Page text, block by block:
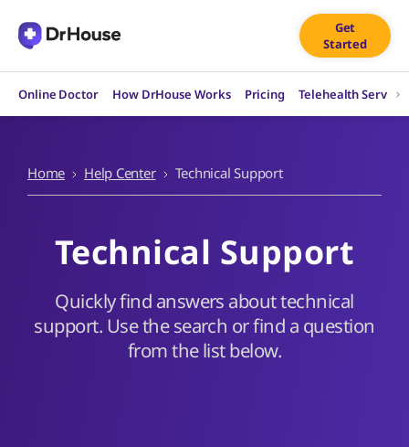
content
Get
Started
Online Doctor How DrHouse Works Pricing Telehealth Services
Home Help Center Technical Support
Technical Support
Quickly find answers about technical
support. Use the search or find a question
from the list below.